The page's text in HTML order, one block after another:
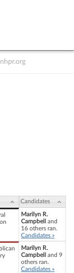
Candidates
Marilyn R.
Campbell
and
16 others ran.
Candidates »
Marilyn R.
Campbell
and 9
others ran.
Candidates »